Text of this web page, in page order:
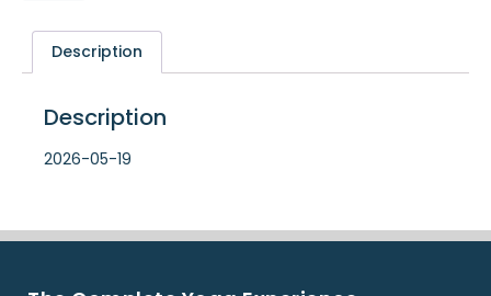
Description
Description
2026-05-19